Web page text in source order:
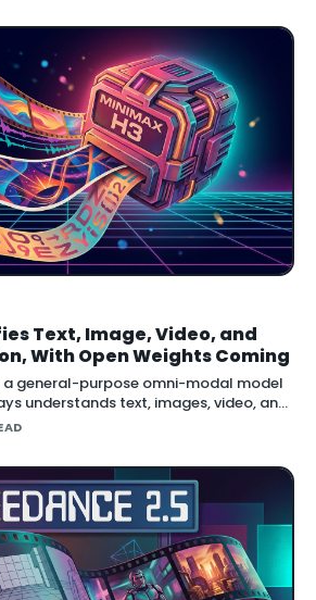
Text, Image, Video, and
With Open Weights Coming
a general-purpose omni-modal model
understands text, images, video, and
then generates video with native